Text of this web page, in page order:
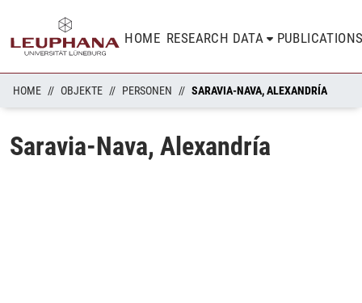
HOME RESEARCH DATA
HOME OBJEKTE PERSONEN SARAVIA-NAVA, ALEXANDRÍA
Saravia-Nava, Alexandría